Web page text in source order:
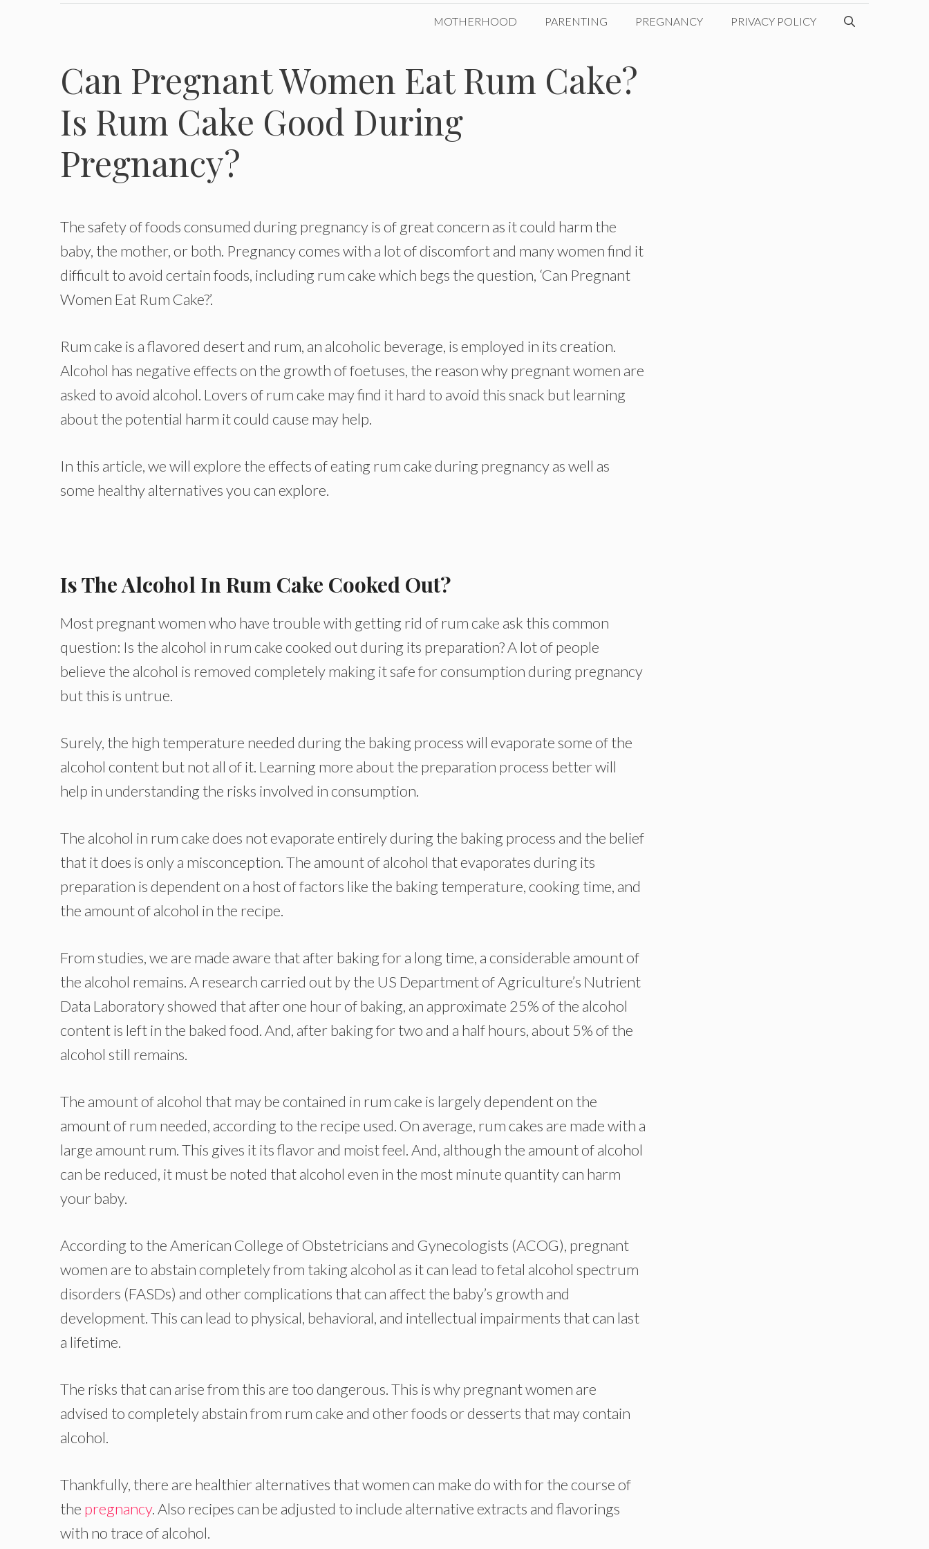
MOTHERHOOD PARENTING PREGNANCY PRIVACY POLICY
Can Pregnant Women Eat Rum Cake?
Is Rum Cake Good During
Pregnancy?
The safety of foods consumed during pregnancy is of great concern as it could harm the
baby, the mother, or both. Pregnancy comes with a lot of discomfort and many women find it
difficult to avoid certain foods, including rum cake which begs the question, ‘Can Pregnant
Women Eat Rum Cake?’.
Rum cake is a flavored desert and rum, an alcoholic beverage, is employed in its creation.
Alcohol has negative effects on the growth of foetuses, the reason why pregnant women are
asked to avoid alcohol. Lovers of rum cake may find it hard to avoid this snack but learning
about the potential harm it could cause may help.
In this article, we will explore the effects of eating rum cake during pregnancy as well as
some healthy alternatives you can explore.
Is The Alcohol In Rum Cake Cooked Out?
Most pregnant women who have trouble with getting rid of rum cake ask this common
question: Is the alcohol in rum cake cooked out during its preparation? A lot of people
believe the alcohol is removed completely making it safe for consumption during pregnancy
but this is untrue.
Surely, the high temperature needed during the baking process will evaporate some of the
alcohol content but not all of it. Learning more about the preparation process better will
help in understanding the risks involved in consumption.
The alcohol in rum cake does not evaporate entirely during the baking process and the belief
that it does is only a misconception. The amount of alcohol that evaporates during its
preparation is dependent on a host of factors like the baking temperature, cooking time, and
the amount of alcohol in the recipe.
From studies, we are made aware that after baking for a long time, a considerable amount of
the alcohol remains. A research carried out by the US Department of Agriculture’s Nutrient
Data Laboratory showed that after one hour of baking, an approximate 25% of the alcohol
content is left in the baked food. And, after baking for two and a half hours, about 5% of the
alcohol still remains.
The amount of alcohol that may be contained in rum cake is largely dependent on the
amount of rum needed, according to the recipe used. On average, rum cakes are made with a
large amount rum. This gives it its flavor and moist feel. And, although the amount of alcohol
can be reduced, it must be noted that alcohol even in the most minute quantity can harm
your baby.
According to the American College of Obstetricians and Gynecologists (ACOG), pregnant
women are to abstain completely from taking alcohol as it can lead to fetal alcohol spectrum
disorders (FASDs) and other complications that can affect the baby’s growth and
development. This can lead to physical, behavioral, and intellectual impairments that can last
a lifetime.
The risks that can arise from this are too dangerous. This is why pregnant women are
advised to completely abstain from rum cake and other foods or desserts that may contain
alcohol.
Thankfully, there are healthier alternatives that women can make do with for the course of
the pregnancy. Also recipes can be adjusted to include alternative extracts and flavorings
with no trace of alcohol.